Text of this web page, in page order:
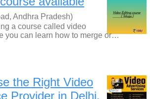
Andhra Pradesh)
a course called video
you can learn how to merge or…
the Right Video
Provider in Delhi,